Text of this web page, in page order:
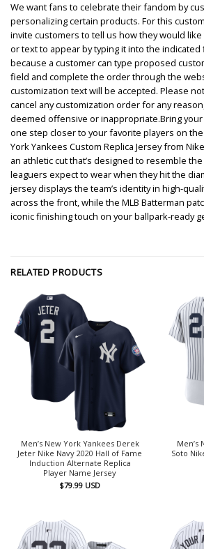
We want fans to celebrate their fandom by
personalizing certain products. For this
invite customers to tell us how they would
or text to appear by typing it into the indicated
because a customer can type proposed
field and complete the order through the
customization text will be accepted. Please
cancel any customization order for any
deemed offensive or inappropriate.Bring
one step closer to your favorite players on
York Yankees Custom Replica Jersey from
an athletic cut that’s designed to resemble
leaguers expect to wear when they hit the
jersey displays the team’s identity in high-
across the front, while the MLB Batterman
iconic finishing touch on your ballpark-ready
RELATED PRODUCTS
Men’s New York Yankees Derek
Jeter Nike Navy 2020 Hall of Fame
Induction Alternate Replica
Player Name Jersey
$79.99 USD
Men’s
Soto